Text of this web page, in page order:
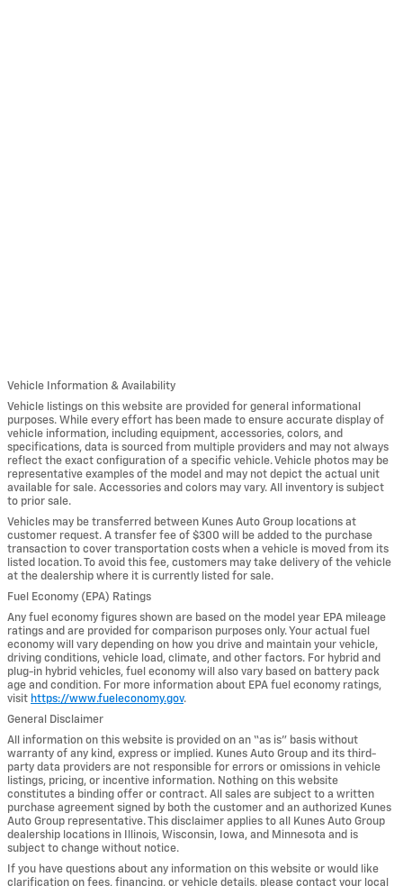
Vehicle Information & Availability
Vehicle listings on this website are provided for general informational
purposes. While every effort has been made to ensure accurate display of
vehicle information, including equipment, accessories, colors, and
specifications, data is sourced from multiple providers and may not always
reflect the exact configuration of a specific vehicle. Vehicle photos may be
representative examples of the model and may not depict the actual unit
available for sale. Accessories and colors may vary. All inventory is subject
to prior sale.
Vehicles may be transferred between Kunes Auto Group locations at
customer request. A transfer fee of $300 will be added to the purchase
transaction to cover transportation costs when a vehicle is moved from its
listed location. To avoid this fee, customers may take delivery of the vehicle
at the dealership where it is currently listed for sale.
Fuel Economy (EPA) Ratings
Any fuel economy figures shown are based on the model year EPA mileage
ratings and are provided for comparison purposes only. Your actual fuel
economy will vary depending on how you drive and maintain your vehicle,
driving conditions, vehicle load, climate, and other factors. For hybrid and
plug-in hybrid vehicles, fuel economy will also vary based on battery pack
age and condition. For more information about EPA fuel economy ratings,
visit https://www.fueleconomy.gov.
General Disclaimer
All information on this website is provided on an “as is” basis without
warranty of any kind, express or implied. Kunes Auto Group and its third-
party data providers are not responsible for errors or omissions in vehicle
listings, pricing, or incentive information. Nothing on this website
constitutes a binding offer or contract. All sales are subject to a written
purchase agreement signed by both the customer and an authorized Kunes
Auto Group representative. This disclaimer applies to all Kunes Auto Group
dealership locations in Illinois, Wisconsin, Iowa, and Minnesota and is
subject to change without notice.
If you have questions about any information on this website or would like
clarification on fees, financing, or vehicle details, please contact your local